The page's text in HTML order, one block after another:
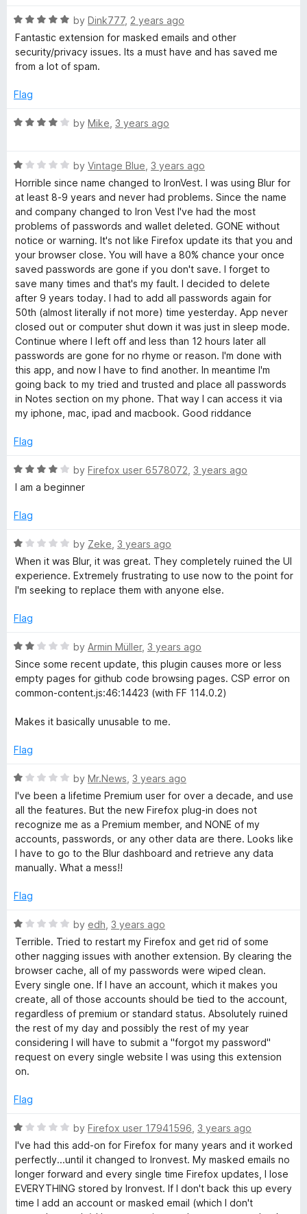
t
o
5
R
a
t
e
5
u
f
5
by Dink777, 2 years ago
Fantastic extension for masked emails and other
security/privacy issues. Its a must have and has saved me
from a lot of spam.
Flag
R
e
d
4
o
u
t
o
f
5
by Mike 3 years ago
R
a
t
e
d
1
o
u
t
o
f
5
by Vintage Blue 3 years ago
Horrible since name changed to IronVest. I was using Blur for
at least 8-9 years and never had problems. Since the name
and company changed to Iron Vest I've had the most
problems of passwords and wallet deleted. GONE without
notice or warning. It's not like Firefox update its that you and
your browser close. You will have a 80% chance your once
saved passwords are gone if you don't save. I forget to
save many times and that's my fault. I decided to delete
after 9 years today. I had to add all passwords again for
50th (almost literally if not more) time yesterday. App never
closed out or computer shut down it was just in sleep mode.
Continue where I left off and less than 12 hours later all
passwords are gone for no rhyme or reason. I'm done with
this app, and now I have to find another. In meantime I'm
going back to my tried and trusted and place all passwords
in Notes section on my phone. That way I can access it via
my iphone, mac, ipad and macbook. Good riddance
Flag
R
a
e
4
o
t
f
by Firefox user 6578072 3 years ago
I am a beginner
Flag
R
a
t
e
1
u
t
by Zeke 3 years ago
When it was Blur, it was great. They completely ruined the UI
experience. Extremely frustrating to use now to the point for
I'm seeking to replace them with anyone else.
Flag
R
a
t
e
2
u
o
f
by Armin Müller, 3 years ago
Since some recent update, this plugin causes more or less
empty pages for github code browsing pages. CSP error on
common-content.js:46:14423 (with FF 114.0.2)
Makes it basically unusable to me.
Flag
R
a
t
e
d
1
o
t
f
5
by Mr.News 3 years ago
I've been a lifetime Premium user for over a decade, and use
all the features. But the new Firefox plug-in does not
recognize me as a Premium member, and NONE of my
accounts, passwords, or any other data are there. Looks like
I have to go to the Blur dashboard and retrieve any data
manually. What a mess!!
Flag
R
a
t
e
d
1
o
u
t
o
f
by edh 3 years ago
Terrible. Tried to restart my Firefox and get rid of some
other nagging issues with another extension. By clearing the
browser cache, all of my passwords were wiped clean.
Every single one. If I have an account, which it makes you
create, all of those accounts should be tied to the account,
regardless of premium or standard status. Absolutely ruined
the rest of my day and possibly the rest of my year
considering I will have to submit a "forgot my password"
request on every single website I was using this extension
on.
Flag
R
a
t
e
d
1
by Firefox user 17941596 3 years ago
I've had this add-on for Firefox for many years and it worked
perfectly...until it changed to Ironvest. My masked emails no
longer forward and every single time Firefox updates, I lose
EVERYTHING stored by Ironvest. If I don't back this up every
time I add an account or masked email (which I don't